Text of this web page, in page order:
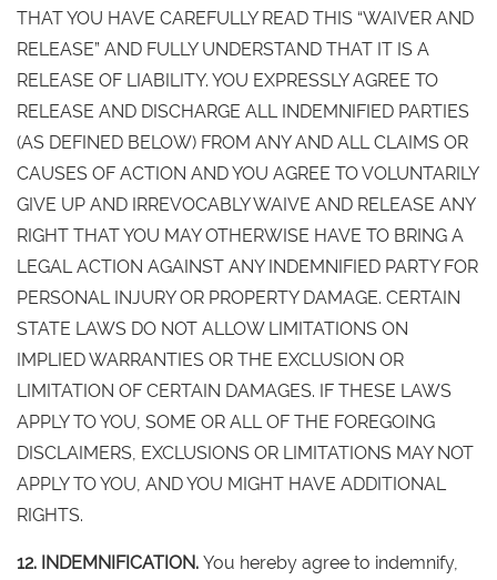
THAT YOU HAVE CAREFULLY READ THIS “WAIVER AND
RELEASE” AND FULLY UNDERSTAND THAT IT IS A
RELEASE OF LIABILITY. YOU EXPRESSLY AGREE TO
RELEASE AND DISCHARGE ALL INDEMNIFIED PARTIES
(AS DEFINED BELOW) FROM ANY AND ALL CLAIMS OR
CAUSES OF ACTION AND YOU AGREE TO VOLUNTARILY
GIVE UP AND IRREVOCABLY WAIVE AND RELEASE ANY
RIGHT THAT YOU MAY OTHERWISE HAVE TO BRING A
LEGAL ACTION AGAINST ANY INDEMNIFIED PARTY FOR
PERSONAL INJURY OR PROPERTY DAMAGE. CERTAIN
STATE LAWS DO NOT ALLOW LIMITATIONS ON
IMPLIED WARRANTIES OR THE EXCLUSION OR
LIMITATION OF CERTAIN DAMAGES. IF THESE LAWS
APPLY TO YOU, SOME OR ALL OF THE FOREGOING
DISCLAIMERS, EXCLUSIONS OR LIMITATIONS MAY NOT
APPLY TO YOU, AND YOU MIGHT HAVE ADDITIONAL
RIGHTS.
12. INDEMNIFICATION. You hereby agree to indemnify,